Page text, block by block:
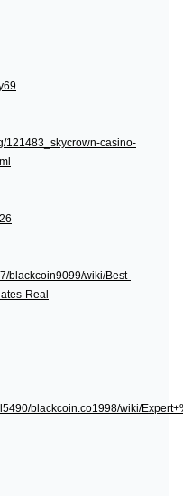
121483_skycrown-casino-
blackcoin9099/wiki/Best-
Real
blackcoin.co1998/wiki/